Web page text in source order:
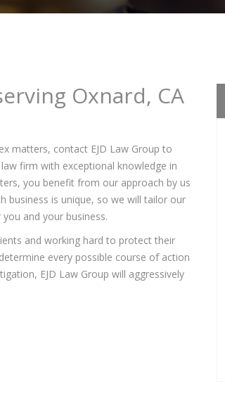
Oxnard, CA
matters, contact EJD Law Group to
firm with exceptional knowledge in
you benefit from our approach by us
business is unique, so we will tailor our
and your business.
and working hard to protect their
every possible course of action
EJD Law Group will aggressively